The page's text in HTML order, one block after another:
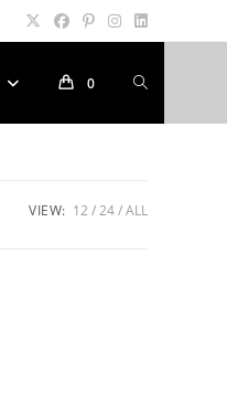
0 Toggle
VIEW: 12 24 ALL